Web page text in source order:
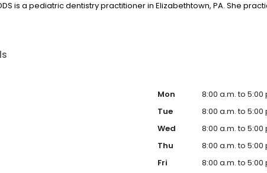
is a pediatric dentistry practitioner in Elizabethtown, PA. She
Mon
8:00 a.m. to 5:00
Tue
8:00 a.m. to 5:00
Wed
8:00 a.m. to 5:00
Thu
8:00 a.m. to 5:00
Fri
8:00 a.m. to 5:00